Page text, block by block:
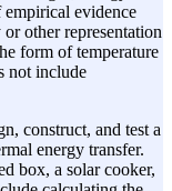
evidence
other representation
form of temperature
not include
construct, and test a
energy transfer.
box, a solar cooker,